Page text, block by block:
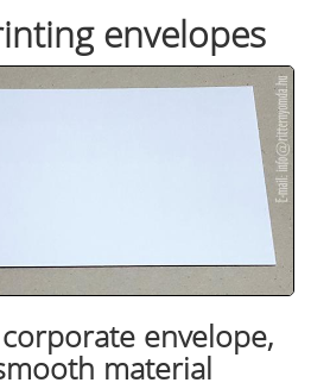
envelopes
envelope,
material